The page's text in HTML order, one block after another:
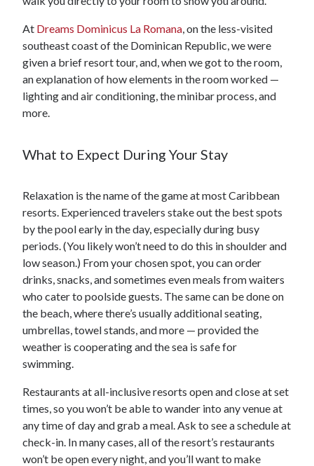
At Dreams Dominicus La Romana , on the less-visited
southeast coast of the Dominican Republic, we were
given a brief resort tour, and, when we got to the room,
an explanation of how elements in the room worked —
lighting and air conditioning, the minibar process, and
more.
What to Expect During Your Stay
Relaxation is the name of the game at most Caribbean
resorts. Experienced travelers stake out the best spots
by the pool early in the day, especially during busy
periods. (You likely won’t need to do this in shoulder and
low season.) From your chosen spot, you can order
drinks, snacks, and sometimes even meals from waiters
who cater to poolside guests. The same can be done on
the beach, where there’s usually additional seating,
umbrellas, towel stands, and more — provided the
weather is cooperating and the sea is safe for
swimming.
Restaurants at all-inclusive resorts open and close at set
times, so you won’t be able to wander into any venue at
any time of day and grab a meal. Ask to see a schedule at
check-in. In many cases, all of the resort’s restaurants
won’t be open every night, and you’ll want to make